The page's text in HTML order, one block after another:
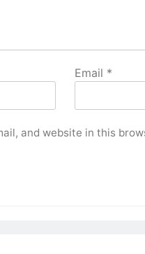
Email *
and website in this